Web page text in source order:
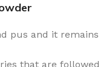
pus and it remains
that are followed